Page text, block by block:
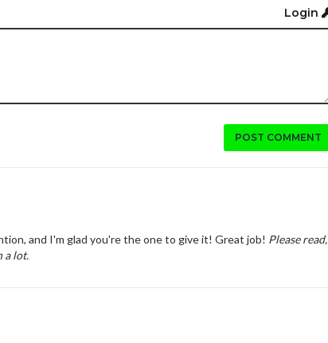
Login
POST COMMENT
and I'm glad you're the one to give it! Great job! Please read,
a lot.